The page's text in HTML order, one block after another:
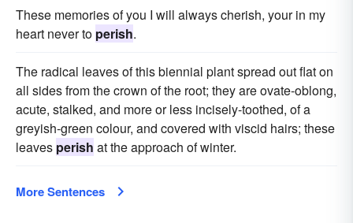
These memories of you I will always cherish, your in my
heart never to perish.
The radical leaves of this biennial plant spread out flat on
all sides from the crown of the root; they are ovate-oblong,
acute, stalked, and more or less incisely-toothed, of a
greyish-green colour, and covered with viscid hairs; these
leaves perish at the approach of winter.
More Sentences